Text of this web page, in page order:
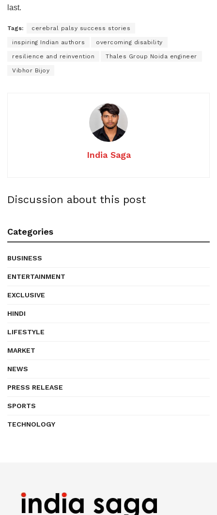
last.
Tags: cerebral palsy success stories
inspiring Indian authors overcoming disability
resilience and reinvention Thales Group Noida engineer
Vibhor Bijoy
India Saga
Discussion about this post
Categories
BUSINESS
ENTERTAINMENT
EXCLUSIVE
HINDI
LIFESTYLE
MARKET
NEWS
PRESS RELEASE
SPORTS
TECHNOLOGY